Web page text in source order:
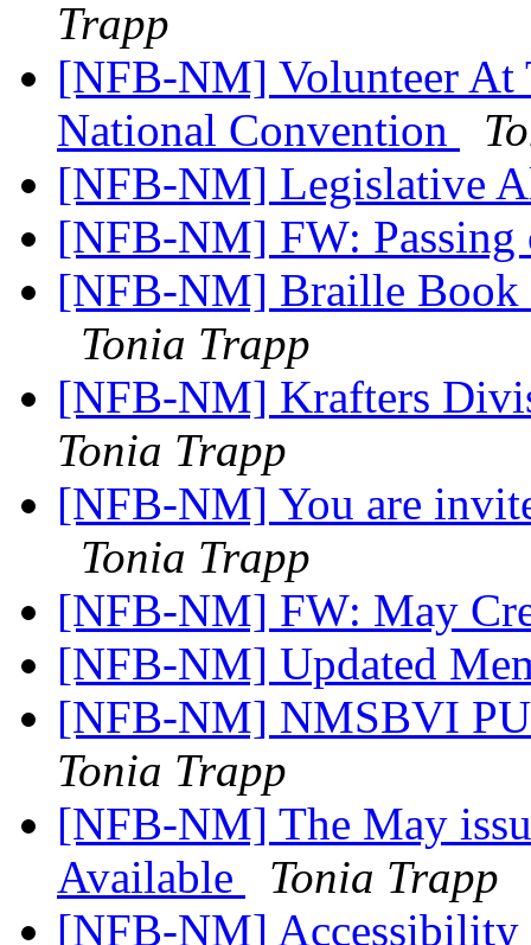
Trapp
[NFB-NM] Volunteer At
National Convention
[NFB-NM] Legislative
[NFB-NM] FW:
[NFB-NM] Braille Book
Tonia Trapp
[NFB-NM] Krafters
Tonia Trapp
[NFB-NM] You are
Tonia Trapp
[NFB-NM] FW: May
[NFB-NM] Updated
[NFB-NM] NMSBVI
Tonia Trapp
[NFB-NM] The May
Available
Tonia Trapp
[NFB-NM] Accessibility